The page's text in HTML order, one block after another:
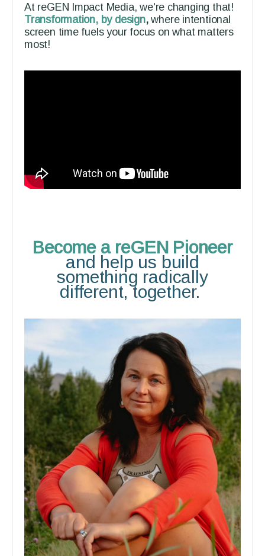
At reGEN Impact Media, we're changing that!
Transformation, by design,where intentional
screen time fuels your focus on what matters
most!
Become a reGEN Pioneer
and help us build
something radically
different, together.